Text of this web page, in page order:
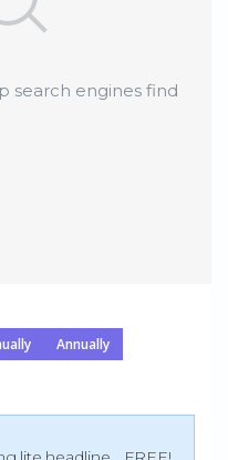
search engines find
Annually